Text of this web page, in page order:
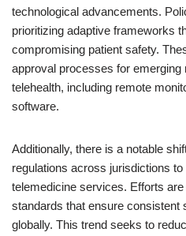
technological advancements.
prioritizing adaptive frameworks
compromising patient safety.
approval processes for
telehealth, including remote
software.
Additionally, there is a notable
regulations across jurisdictions
telemedicine services. Efforts
standards that ensure consistent
globally. This trend seeks to